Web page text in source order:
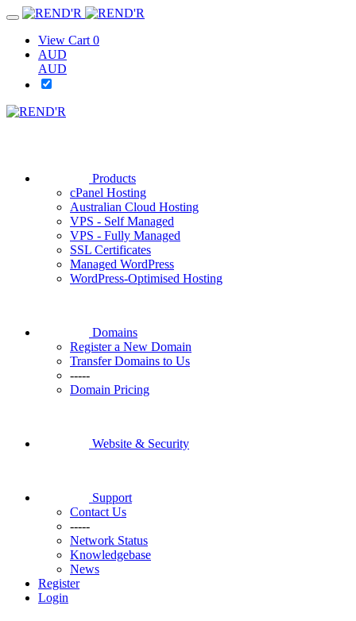
View Cart 0
AUD
AUD
Products
cPanel Hosting
Australian Cloud Hosting
VPS - Self Managed
VPS - Fully Managed
SSL Certificates
Managed WordPress
WordPress-Optimised Hosting
Domains
Register a New Domain
Transfer Domains to Us
-----
Domain Pricing
Website & Security
Support
Contact Us
-----
Network Status
Knowledgebase
News
Register
Login